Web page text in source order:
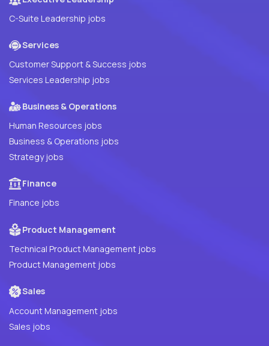
C-Suite Leadership jobs
Services
Customer Support & Success jobs
Services Leadership jobs
Business & Operations
Human Resources jobs
Business & Operations jobs
Strategy jobs
Finance
Finance jobs
Product Management
Technical Product Management jobs
Product Management jobs
Sales
Account Management jobs
Sales jobs